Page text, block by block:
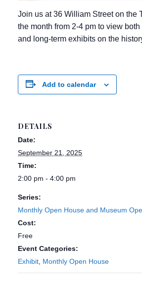
Join us at 36 William Street on the
the month from 2-4 pm to view
and long-term exhibits on the
Add to calendar
DETAILS
Date:
September 21, 2025
Time:
2:00 pm - 4:00 pm
Series:
Monthly Open House and Museum
Cost:
Free
Event Categories:
Exhibit Monthly Open House